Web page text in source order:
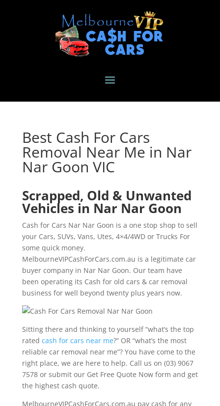
Best Cash For Cars
Removal Near Me in Nar
Nar Goon VIC
Scrapped, Old & Unwanted
Vehicles in Nar Nar Goon
Cash for Cars Nar Nar Goon is a one stop shop to sell
your Cars, SUVs, Vans, Utes, 4×4/4WD or Trucks For
some quick money.
MelbourneVIPCashForCars.com.au is a legitimate car
buyer company in Nar Nar Goon. Our team have
been operating its Cash for old cars & car removal
business for well beyond twenty plus years now.
Sitting there and thinking to yourself “what’s the top
rated cash for cars near me?” OR “what’s the most
reliable car removal near me”? You have come to the
right place, we are here to help. Call us on (03) 9067
7578 or submit our Get Free Quote Now form and get
the highest cash quote.
MelbourneVIPCashForCars.com.au pay cash for any